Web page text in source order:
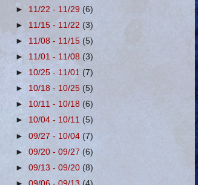
► 11/22 - 11/29(6)
► 11/15 - 11/22(3)
► 11/08 - 11/15(5)
► 11/01 - 11/08(3)
► 10/25 - 11/01 (7)
► 10/18 - 10/25 (5)
► 10/11 - 10/18 (6)
► 10/04 - 10/11(5)
►09/27 - 10/04 (7)
►09/20 - 09/27(6)
►09/13 - 09/20(8)